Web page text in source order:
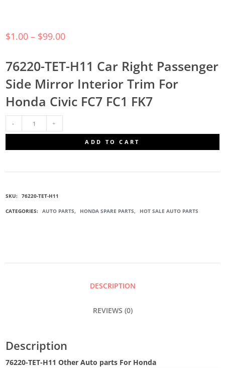
$1.00 – $99.00
76220-TET-H11 Car Right Passenger
Side Mirror Interior Trim For
Honda Civic FC7 FC1 FK7
ADD TO CART
SKU: 76220-TET-H11
CATEGORIES: AUTO PARTS, HONDA SPARE PARTS, HOT SALE AUTO PARTS
DESCRIPTION
REVIEWS (0)
Description
76220-TET-H11 Other Auto parts For Honda